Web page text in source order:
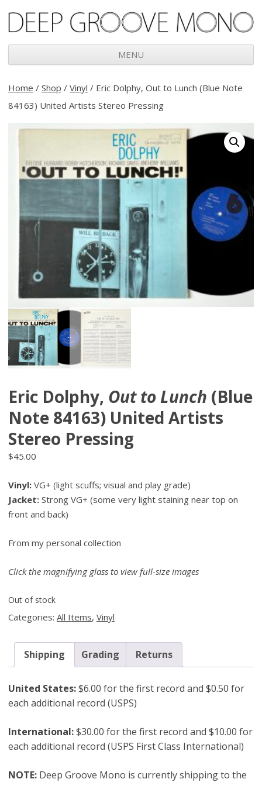
Deep Groove Mono
MENU
to
Home / Shop / Vinyl / Eric Dolphy, Out to Lunch (Blue Note
84163) United Artists Stereo Pressing
Eric Dolphy, Out to Lunch (Blue
Note 84163) United Artists
Stereo Pressing
$45.00
Vinyl: VG+ (light scuffs; visual and play grade)
Jacket: Strong VG+ (some very light staining near top on
front and back)
From my personal collection
Click the magnifying glass to view full-size images
Out of stock
Categories: All Items, Vinyl
Shipping Grading Returns
United States:$6.00 for the first record and $0.50 for
each additional record (USPS)
International:$30.00 for the first record and $10.00 for
each additional record (USPS First Class International)
NOTE: Deep Groove Mono is currently shipping to the